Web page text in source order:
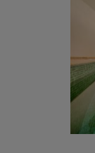
enclosed
featuring a
garden, a
An
tithe barn,
collection